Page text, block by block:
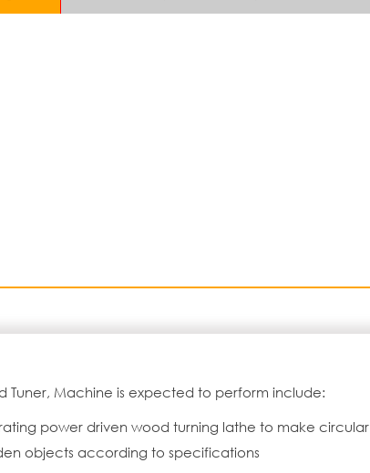
Tuner, Machine is expected to perform include:
power driven wood turning lathe to make circular
objects according to specifications